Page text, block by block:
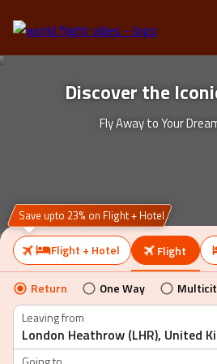
Discover the
Fly Away to Your
Flight + Hotel Flight
Save upto 23% on Flight + Hotel
Return One Way
Leaving from